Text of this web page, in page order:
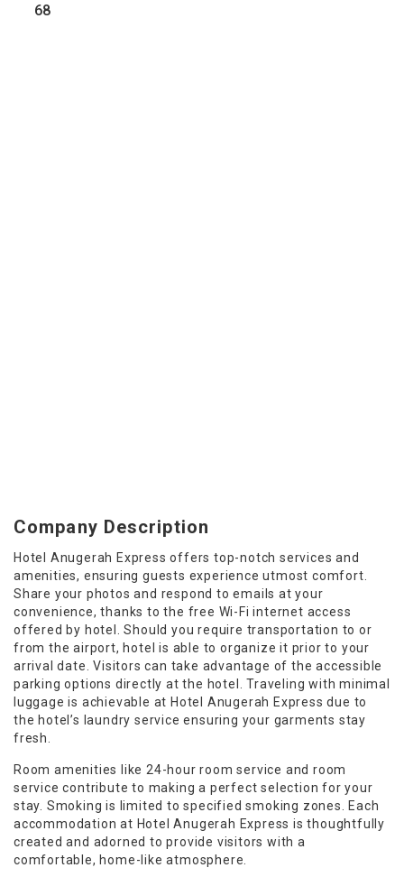
68
Company Description
Hotel Anugerah Express offers top-notch services and
amenities, ensuring guests experience utmost comfort.
Share your photos and respond to emails at your
convenience, thanks to the free Wi-Fi internet access
offered by hotel. Should you require transportation to or
from the airport, hotel is able to organize it prior to your
arrival date. Visitors can take advantage of the accessible
parking options directly at the hotel. Traveling with minimal
luggage is achievable at Hotel Anugerah Express due to
the hotel’s laundry service ensuring your garments stay
fresh.
Room amenities like 24-hour room service and room
service contribute to making a perfect selection for your
stay. Smoking is limited to specified smoking zones. Each
accommodation at Hotel Anugerah Express is thoughtfully
created and adorned to provide visitors with a
comfortable, home-like atmosphere.